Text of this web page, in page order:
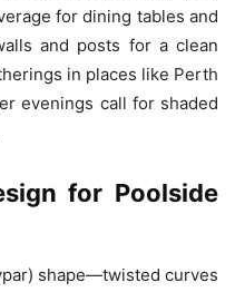
for dining tables and
and posts for a clean
in places like Perth
evenings call for shaded
for Poolside
shape—twisted curves